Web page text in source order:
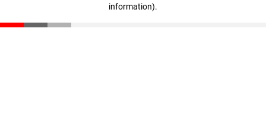
information).